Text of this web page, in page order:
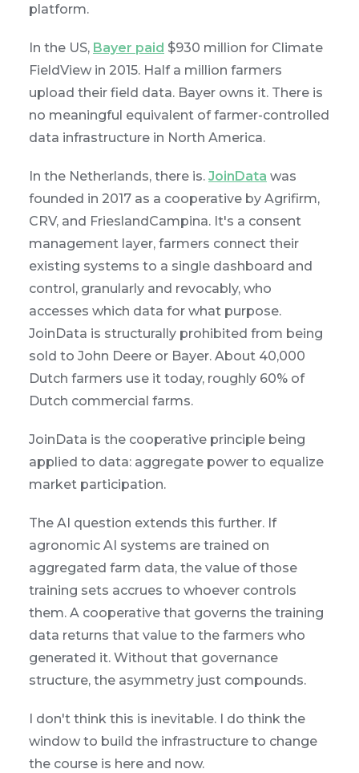
platform.
In the US, Bayer paid $930 million for Climate
FieldView in 2015. Half a million farmers
upload their field data. Bayer owns it. There is
no meaningful equivalent of farmer-controlled
data infrastructure in North America.
In the Netherlands, there is. JoinData was
founded in 2017 as a cooperative by Agrifirm,
CRV, and FrieslandCampina. It's a consent
management layer, farmers connect their
existing systems to a single dashboard and
control, granularly and revocably, who
accesses which data for what purpose.
JoinData is structurally prohibited from being
sold to John Deere or Bayer. About 40,000
Dutch farmers use it today, roughly 60% of
Dutch commercial farms.
JoinData is the cooperative principle being
applied to data: aggregate power to equalize
market participation.
The AI question extends this further. If
agronomic AI systems are trained on
aggregated farm data, the value of those
training sets accrues to whoever controls
them. A cooperative that governs the training
data returns that value to the farmers who
generated it. Without that governance
structure, the asymmetry just compounds.
I don't think this is inevitable. I do think the
window to build the infrastructure to change
the course is here and now.